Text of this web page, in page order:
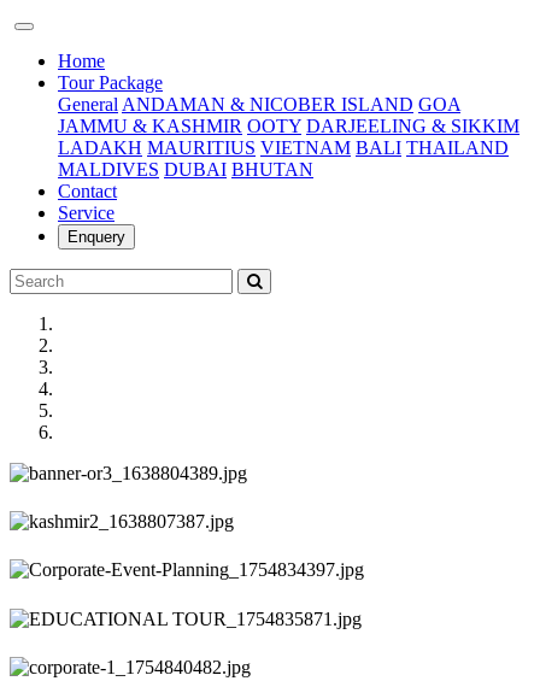
Home(current)
Tour Package
General ANDAMAN & NICOBER ISLAND GOA
JAMMU & KASHMIR OOTY DARJEELING & SIKKIM
LADAKH MAURITIUS VIETNAM BALI THAILAND
MALDIVES DUBAI BHUTAN
Contact
Service
Enquery